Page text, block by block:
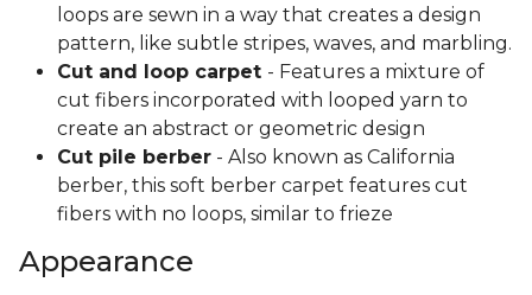
loops are sewn in a way that creates a design
pattern, like subtle stripes, waves, and marbling.
Cut and loop carpet - Features a mixture of
cut fibers incorporated with looped yarn to
create an abstract or geometric design
Cut pile berber - Also known as California
berber, this soft berber carpet features cut
fibers with no loops, similar to frieze
Appearance